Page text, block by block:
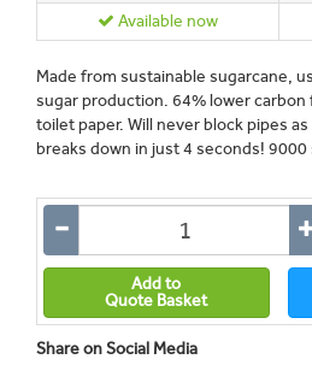
Available now
Made from sustainable sugarcane,
sugar production. 64% lower
toilet paper. Will never block pipes
breaks down in just 4 seconds!
Add to
Quote Basket
Share on Social Media